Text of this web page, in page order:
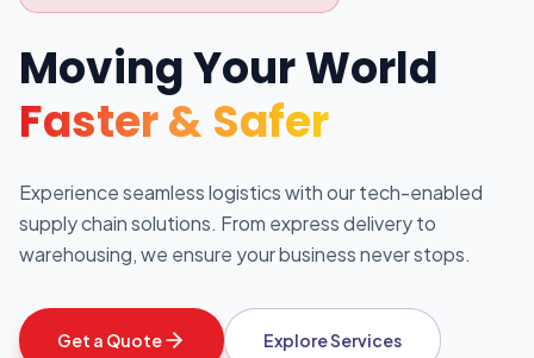
Moving Your World
Faster & Safer
Experience seamless logistics with our tech-enabled
supply chain solutions. From express delivery to
warehousing, we ensure your business never stops.
Get a Quote Explore Services